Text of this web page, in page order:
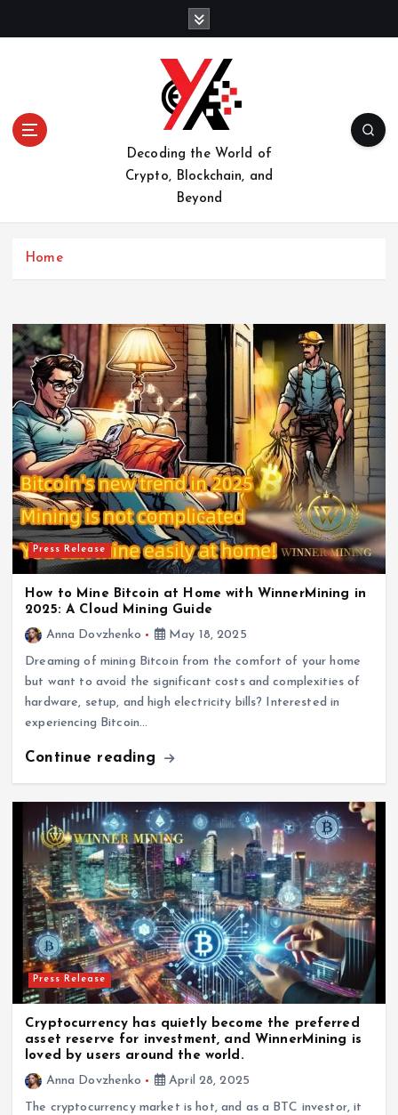
Decoding the World of
Crypto, Blockchain, and
Beyond
Home
Press Release
How to Mine Bitcoin at Home with WinnerMining in
2025: A Cloud Mining Guide
Anna Dovzhenko
May 18, 2025
Dreaming of mining Bitcoin from the comfort of your home
but want to avoid the significant costs and complexities of
hardware, setup, and high electricity bills? Interested in
experiencing Bitcoin…
Continue reading
Press Release
Cryptocurrency has quietly become the preferred
asset reserve for investment, and WinnerMining is
loved by users around the world.
Anna Dovzhenko
April 28, 2025
The cryptocurrency market is hot, and as a BTC investor, it